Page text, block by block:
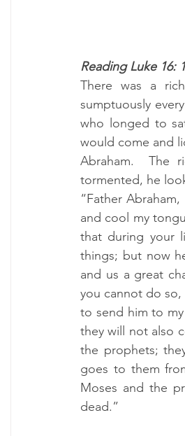
Reading Luke 16:
There was a
sumptuously
who longed to
would come and
Abraham.  The
tormented, he
“Father
and cool my
that during your
things; but now
and us a great
you cannot do so,
to send him to
they will not also
the prophets;
goes to them
Moses and the
dead.”